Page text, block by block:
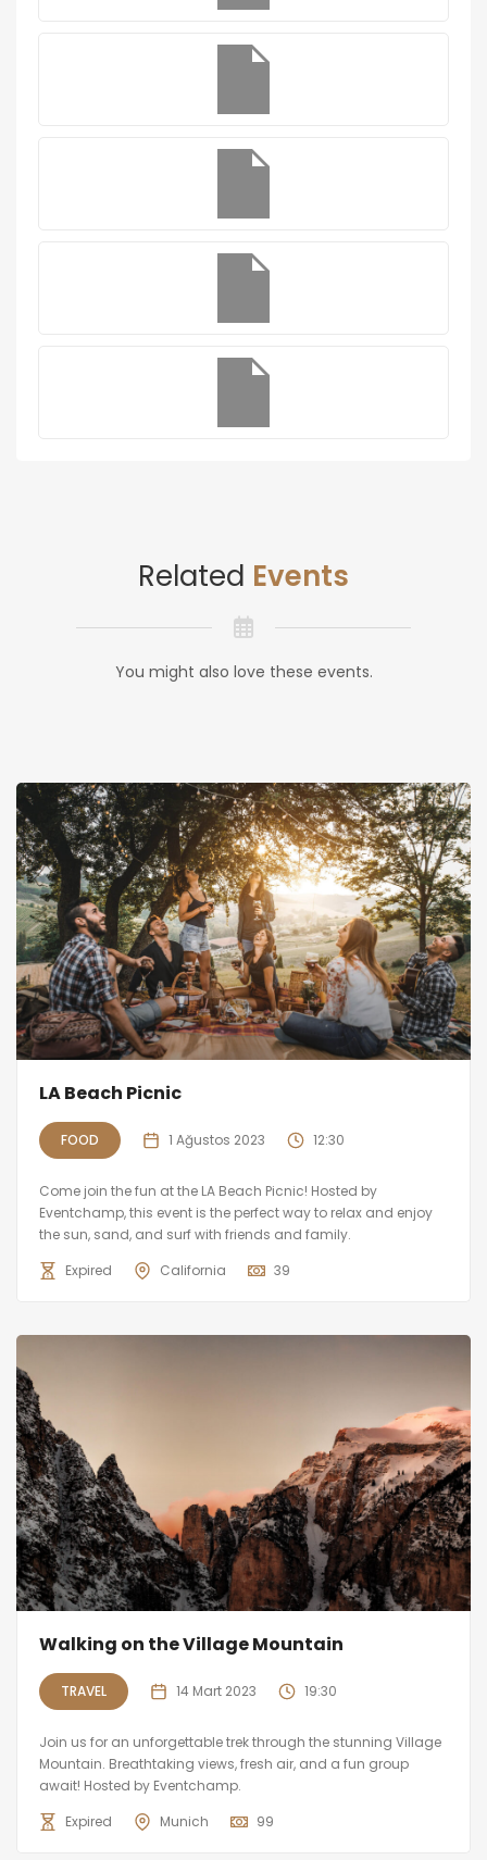
Related Events
You might also love these events.
LA Beach Picnic
FOOD 1 Ağustos 2023 12:30
Come join the fun at the LA Beach Picnic! Hosted by
Eventchamp, this event is the perfect way to relax and enjoy
the sun, sand, and surf with friends and family.
Expired
California 39
Walking on the Village Mountain
TRAVEL 14 Mart 2023 19:30
Join us for an unforgettable trek through the stunning Village
Mountain. Breathtaking views, fresh air, and a fun group
await! Hosted by Eventchamp.
Expired
Munich 99